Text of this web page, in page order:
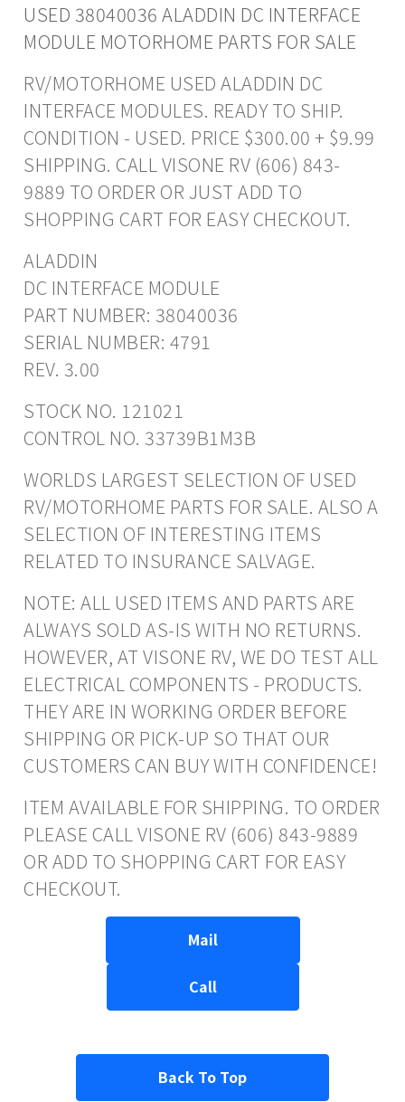
USED 38040036 ALADDIN DC INTERFACE
MODULE MOTORHOME PARTS FOR SALE
RV/MOTORHOME USED ALADDIN DC
INTERFACE MODULES. READY TO SHIP.
CONDITION - USED. PRICE $300.00 + $9.99
SHIPPING. CALL VISONE RV (606) 843-
9889 TO ORDER OR JUST ADD TO
SHOPPING CART FOR EASY CHECKOUT.
ALADDIN
DC INTERFACE MODULE
PART NUMBER: 38040036
SERIAL NUMBER: 4791
REV. 3.00
STOCK NO. 121021
CONTROL NO. 33739B1M3B
WORLDS LARGEST SELECTION OF USED
RV/MOTORHOME PARTS FOR SALE. ALSO A
SELECTION OF INTERESTING ITEMS
RELATED TO INSURANCE SALVAGE.
NOTE: ALL USED ITEMS AND PARTS ARE
ALWAYS SOLD AS-IS WITH NO RETURNS.
HOWEVER, AT VISONE RV, WE DO TEST ALL
ELECTRICAL COMPONENTS - PRODUCTS.
THEY ARE IN WORKING ORDER BEFORE
SHIPPING OR PICK-UP SO THAT OUR
CUSTOMERS CAN BUY WITH CONFIDENCE!
ITEM AVAILABLE FOR SHIPPING. TO ORDER
PLEASE CALL VISONE RV (606) 843-9889
OR ADD TO SHOPPING CART FOR EASY
CHECKOUT.
Mail
Call
Back To Top